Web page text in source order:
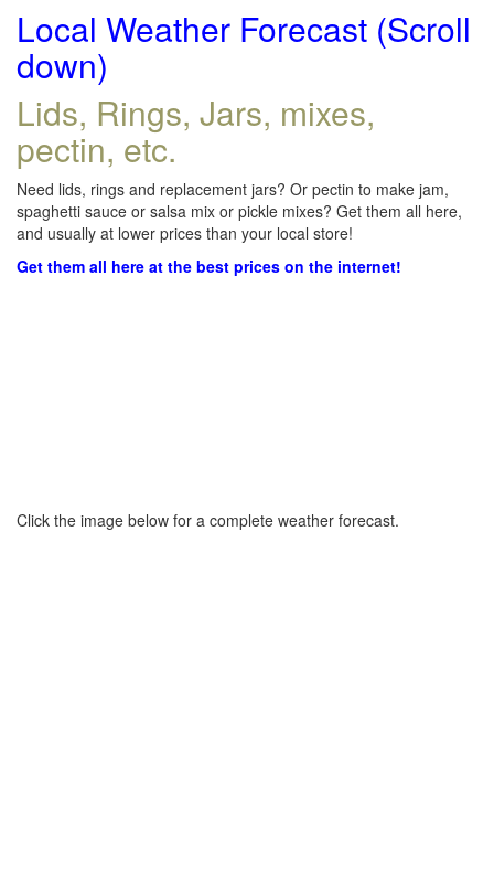
Local Weather Forecast (Scroll
down)
Lids, Rings, Jars, mixes,
pectin, etc.
Need lids, rings and replacement jars? Or pectin to make jam,
spaghetti sauce or salsa mix or pickle mixes? Get them all here,
and usually at lower prices than your local store!
Get them all here at the best prices on the internet!
Click the image below for a complete weather forecast.